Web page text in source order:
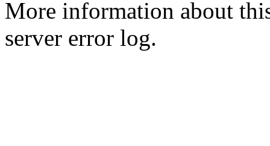
More information about
server error log.